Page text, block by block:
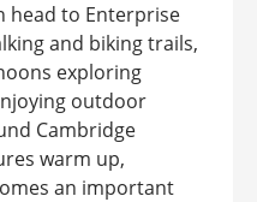
head to Enterprise
and biking trails,
exploring
outdoor
Cambridge
warm up,
an important